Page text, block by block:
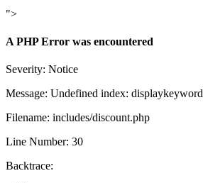
">
A PHP Error was encountered
Severity: Notice
Message: Undefined index: displaykeyword
Filename: includes/discount.php
Line Number: 30
Backtrace: